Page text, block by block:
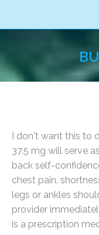
I don't want this to
37.5 mg will serve
back self-
chest pain,
legs or ankles
provider
is a prescription